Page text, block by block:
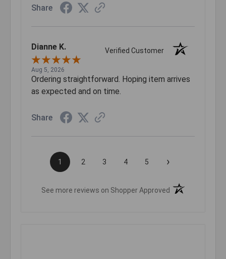
Share
Dianne K. Verified Customer
Aug 5, 2026
Ordering straightforward. Hoping item arrives
as expected and on time.
Share
1 2 3 4 5 ›
See more reviews on Shopper Approved (opens in a new